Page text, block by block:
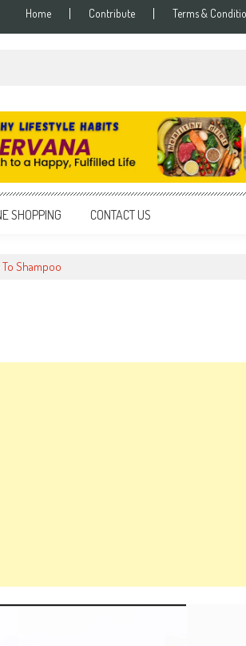
Home Contribute Terms &
SHOPPING CONTACT US
Shampoo